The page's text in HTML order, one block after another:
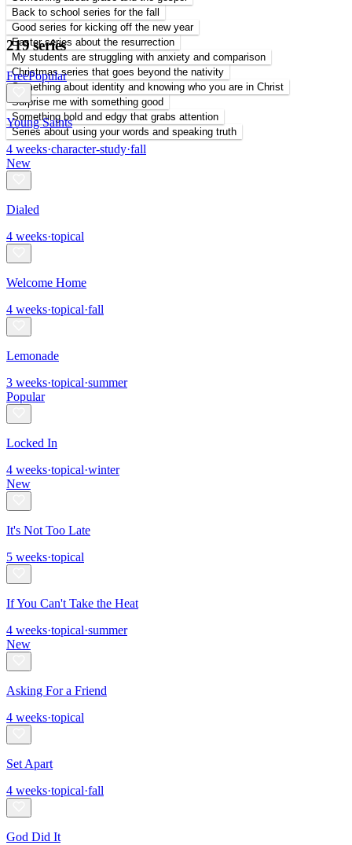
Back to school series for the fall
Good series for kicking off the new year
Easter series about the resurrection
My students are struggling with anxiety and comparison
Christmas series that goes beyond the nativity
Something about identity and knowing who you are in Christ
Surprise me with something good
Something bold and edgy that grabs attention
Series about using your words and speaking truth
219 series
FreePopular
Young Saints
4 weeks·character-study·fall
New
Dialed
4 weeks·topical
Welcome Home
4 weeks·topical·fall
Lemonade
3 weeks·topical·summer
Popular
Locked In
4 weeks·topical·winter
New
It's Not Too Late
5 weeks·topical
If You Can't Take the Heat
4 weeks·topical·summer
New
Asking For a Friend
4 weeks·topical
Set Apart
4 weeks·topical·fall
God Did It